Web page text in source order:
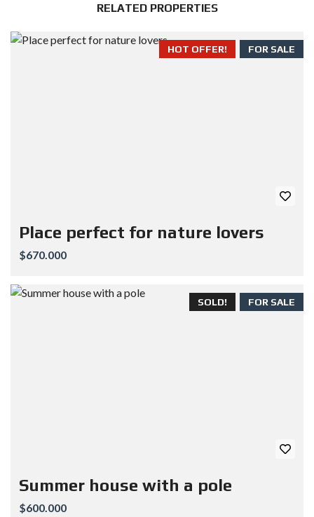
RELATED PROPERTIES
FOR SALE
HOT OFFER!
Place perfect for nature lovers
$670.000
FOR SALE
SOLD!
Summer house with a pole
$600.000